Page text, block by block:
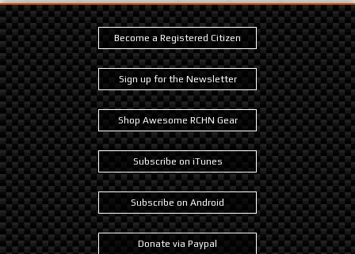
Become a Registered Citizen
Sign up for the Newsletter
Shop Awesome RCHN Gear
Subscribe on iTunes
Subscribe on Android
Donate via Paypal